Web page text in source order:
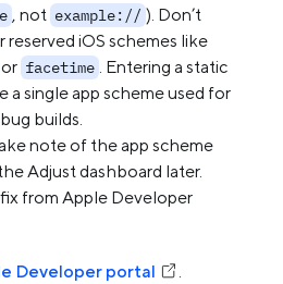
, not example:// ). Don’t
reserved iOS schemes like
or facetime . Entering a static
a single app scheme used for
builds.
note of the app scheme
Adjust dashboard later.
from Apple Developer
Developer portal
.